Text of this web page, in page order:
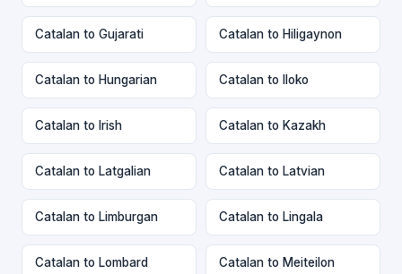
Catalan to Gujarati Catalan to Hiligaynon
Catalan to Hungarian Catalan to Iloko
Catalan to Irish Catalan to Kazakh
Catalan to Latgalian Catalan to Latvian
Catalan to Limburgan Catalan to Lingala
Catalan to Lombard Catalan to Meiteilon